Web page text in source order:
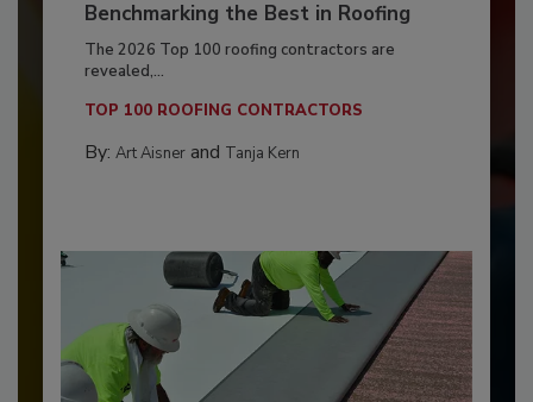
Benchmarking the Best in Roofing
The 2026 Top 100 roofing contractors are
revealed,...
TOP 100 ROOFING CONTRACTORS
By: Art Aisnerand Tanja Kern